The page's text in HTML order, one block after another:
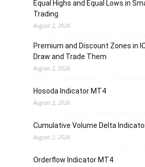
Equal Highs and Equal Lows in
Trading
August 2, 2026
Premium and Discount Zones in
Draw and Trade Them
August 2, 2026
Hosoda Indicator MT4
August 2, 2026
Cumulative Volume Delta
August 2, 2026
Orderflow Indicator MT4